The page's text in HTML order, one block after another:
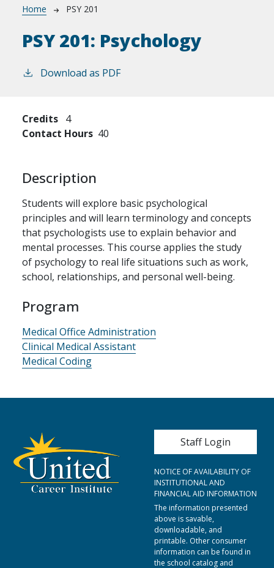
Breadcrumb
Home PSY 201
PSY 201: Psychology
Download as PDF
Credits 4
Contact Hours 40
Description
Students will explore basic psychological
principles and will learn terminology and concepts
that psychologists use to explain behavior and
mental processes. This course applies the study
of psychology to real life situations such as work,
school, relationships, and personal well-being.
Program
Medical Office Administration
Clinical Medical Assistant
Medical Coding
User account
Staff Login
NOTICE OF AVAILABILITY OF
INSTITUTIONAL AND
FINANCIAL AID INFORMATION
The information presented
above is savable,
downloadable, and
printable. Other consumer
information can be found in
the school catalog and